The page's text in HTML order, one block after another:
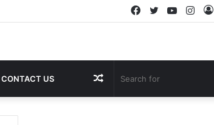
YouTube
Twitter
Facebook
CONTACT US Random